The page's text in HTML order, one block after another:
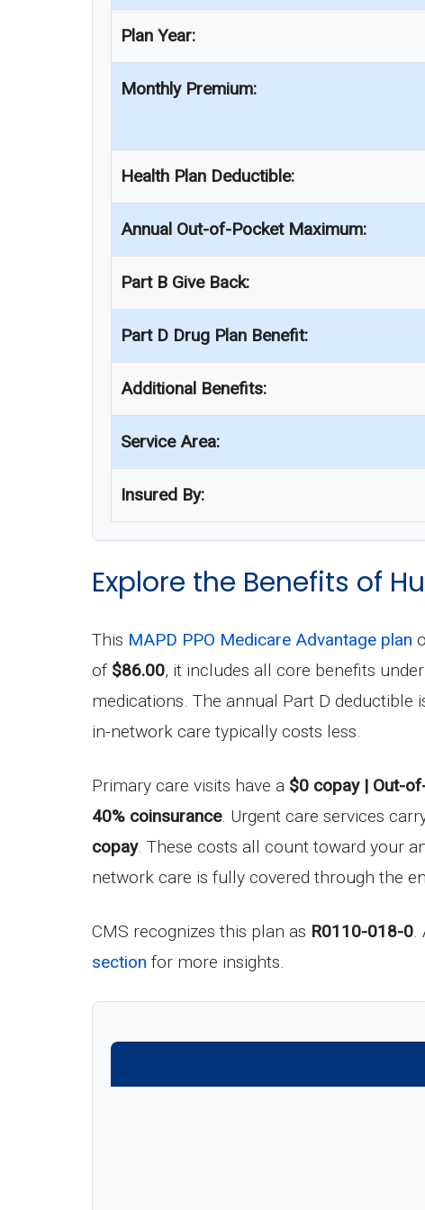
Plan Year:
Monthly Premium:
Health Plan Deductible:
Annual Out-of-Pocket Maximum:
Part B Give Back:
Part D Drug Plan Benefit:
Additional Benefits:
Service Area:
Insured By:
Explore the Benefits of
This MAPD PPO Medicare Advantage plan
of $86.00, it includes all core benefits
medications. The annual Part D
in-network care typically costs less.
Primary care visits have a $0 copay | Out-
40% coinsurance. Urgent care services
copay. These costs all count toward your
network care is fully covered through the
CMS recognizes this plan as R0110-018-0.
section for more insights.